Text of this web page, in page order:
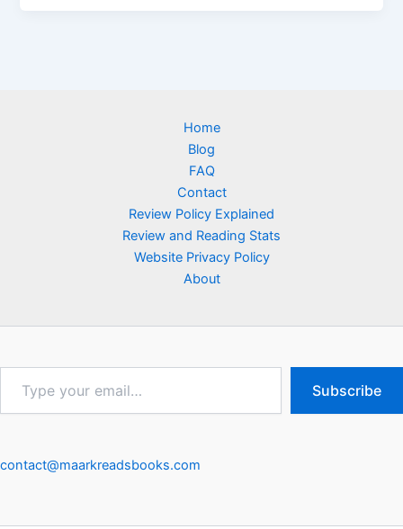
Home
Blog
FAQ
Contact
Review Policy Explained
Review and Reading Stats
Website Privacy Policy
About
email…
Subscribe
contact@maarkreadsbooks.com